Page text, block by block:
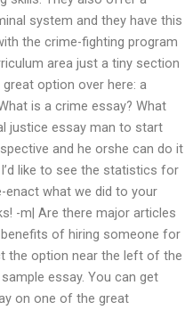
system and they have this
the crime-fighting program
area just a tiny section
option over here: a
is a crime essay? What
justice essay man to start
and he orshe can do it
like to see the statistics for
enact what we did to your
-m| Are there major articles
of hiring someone for
the option near the left of the
essay. You can get
on one of the great